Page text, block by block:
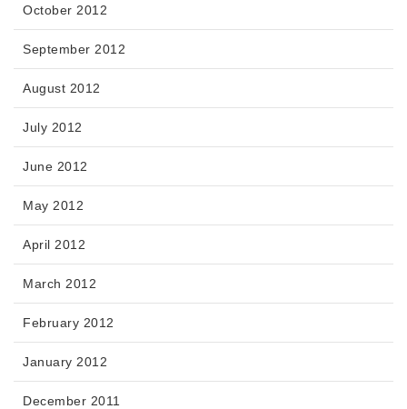
October 2012
September 2012
August 2012
July 2012
June 2012
May 2012
April 2012
March 2012
February 2012
January 2012
December 2011